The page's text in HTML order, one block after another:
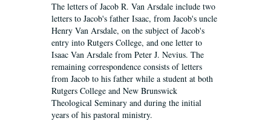
The letters of Jacob R. Van Arsdale include two
letters to Jacob's father Isaac, from Jacob's uncle
Henry Van Arsdale, on the subject of Jacob's
entry into Rutgers College, and one letter to
Isaac Van Arsdale from Peter J. Nevius. The
remaining correspondence consists of letters
from Jacob to his father while a student at both
Rutgers College and New Brunswick
Theological Seminary and during the initial
years of his pastoral ministry.